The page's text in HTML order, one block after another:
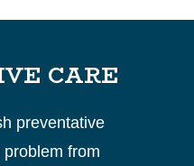
CARE
preventative
from